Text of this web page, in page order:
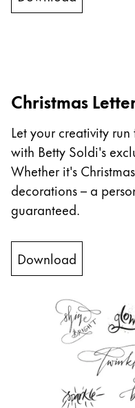
English
English
中文
South Korea
한국어
New Zealand
Philippines
English
Singapore
Thailand
Christmas
Let your creativity
with Betty Soldi's
Whether it's
decorations – a
guaranteed.
Download